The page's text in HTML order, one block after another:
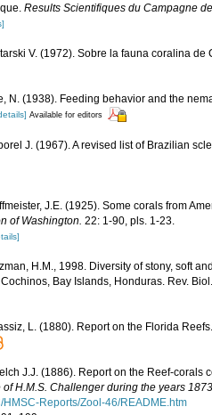
Results Scientifiques du Campagne
V. (1972). Sobre la fauna coralina de
N. (1938). Feeding behavior and the
Available for editors
J. (1967). A revised list of Brazilian
J.E. (1925). Some corals from
of Washington. 22: 1-90, pls. 1-23.
H.M., 1998. Diversity of stony, soft
Bay Islands, Honduras. Rev.
L. (1880). Report on the Florida
J.J. (1886). Report on the Reef-corals
H.M.S. Challenger during the years
Reports/Zool-46/README.htm